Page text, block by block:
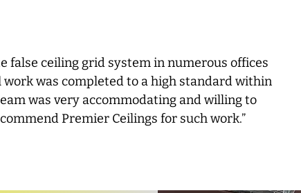
false ceiling grid system in numerous offices
was completed to a high standard within
was very accommodating and willing to
Premier Ceilings for such work.”